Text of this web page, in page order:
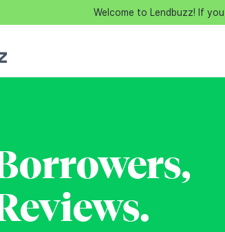
Welcome to Lendbuzz! If